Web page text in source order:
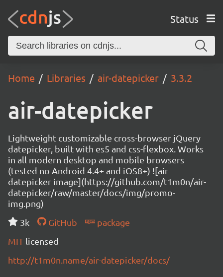
Status
Home Libraries air-datepicker 3.3.2
air-datepicker
Lightweight customizable cross-browser jQuery
datepicker, built with es5 and css-flexbox. Works
in all modern desktop and mobile browsers
(tested no Android 4.4+ and iOS8+) ![air
datepicker image](https://github.com/t1m0n/air-
datepicker/raw/master/docs/img/promo-
img.png)
3k
GitHub
package
MIT licensed
http://t1m0n.name/air-datepicker/docs/